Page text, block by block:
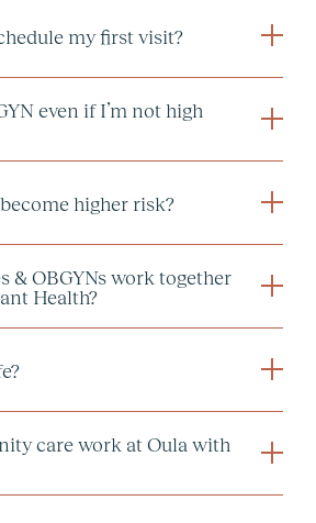
my first visit?
in-person or
even if I’m not high
higher risk?
& OBGYNs work together
Health?
care work at Oula with